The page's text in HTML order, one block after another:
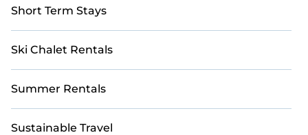
Short Term Stays
Ski Chalet Rentals
Summer Rentals
Sustainable Travel